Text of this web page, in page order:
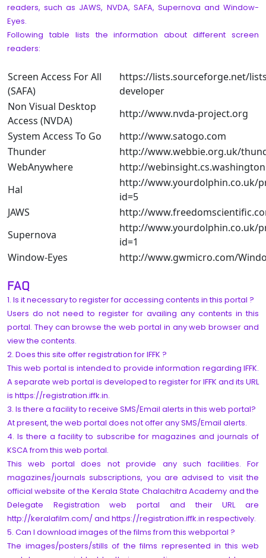
readers, such as JAWS, NVDA, SAFA, Supernova and Window-
Eyes.
Following table lists the information about different screen
readers:
Screen Access For All
(SAFA)
https://lists.sourceforge.net/
developer
Non Visual Desktop
Access (NVDA)
http://www.nvda-project.org
System Access To Go
http://www.satogo.com
Thunder
http://www.webbie.org.uk/
WebAnywhere
http://
Hal
http://www.yourdolphin.co.uk/
id=5
JAWS
http://
Supernova
http://www.yourdolphin.co.uk/
id=1
Window-Eyes
http://www.gwmicro.com/
FAQ
1. Is it necessary to register for accessing contents in this portal ?
Users do not need to register for availing any contents in this
portal. They can browse the web portal in any web browser and
view the contents.
2. Does this site offer registration for IFFK ?
This web portal is intended to provide information regarding IFFK.
A separate web portal is developed to register for IFFK and its URL
is https://registration.iffk.in.
3. Is there a facility to receive SMS/Email alerts in this web portal?
At present, the web portal does not offer any SMS/Email alerts.
4. Is there a facility to subscribe for magazines and journals of
KSCA from this web portal.
This web portal does not provide any such facilities. For
magazines/journals subscriptions, you are advised to visit the
official website of the Kerala State Chalachitra Academy and the
Delegate Registration web portal and their URL are
http://keralafilm.com/ and https://registration.iffk.in respectively.
5. Can I download images of the films from this webportal ?
The images/posters/stills of the films represented in this web